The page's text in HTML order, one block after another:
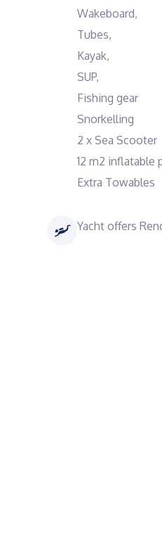
Wakeboard,
Tubes,
Kayak,
SUP,
Fishing gear
Snorkelling
2 x Sea Scooter
12 m2 inflatable
Extra Towables
Yacht offers